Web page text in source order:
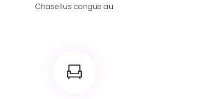
Chasellus congue au